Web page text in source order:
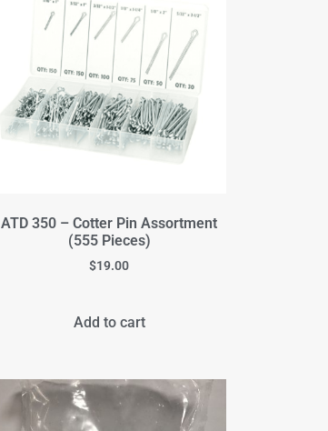
ATD 350 – Cotter Pin Assortment
(555 Pieces)
$19.00
Add to cart